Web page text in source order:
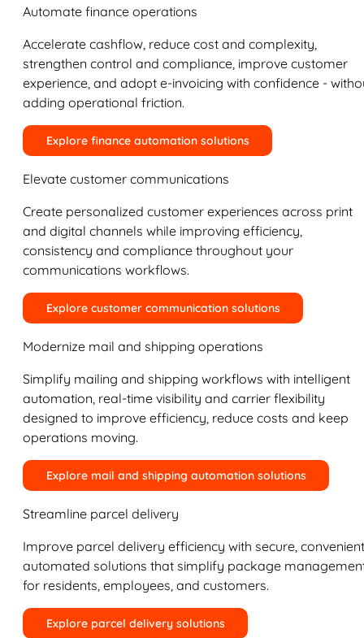
Automate finance operations
Accelerate cashflow, reduce cost and complexity,
strengthen control and compliance, improve customer
experience, and adopt e-invoicing with confidence -
adding operational friction.
Explore finance automation solutions
Elevate customer communications
Create personalized customer experiences across print
and digital channels while improving efficiency,
consistency and compliance throughout your
communications workflows.
Explore customer communication solutions
Modernize mail and shipping operations
Simplify mailing and shipping workflows with intelligent
automation, real-time visibility and carrier flexibility
designed to improve efficiency, reduce costs and keep
operations moving.
Explore mail and shipping automation solutions
Streamline parcel delivery
Improve parcel delivery efficiency with secure,
automated solutions that simplify package
for residents, employees, and customers.
Explore parcel delivery solutions